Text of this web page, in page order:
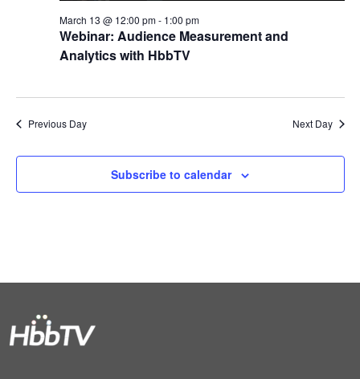
Webinar: Audience Measurement and
Analytics with HbbTV
March 13 @ 12:00 pm- 1:00 pm
Previous Day Next Day
Subscribe to calendar